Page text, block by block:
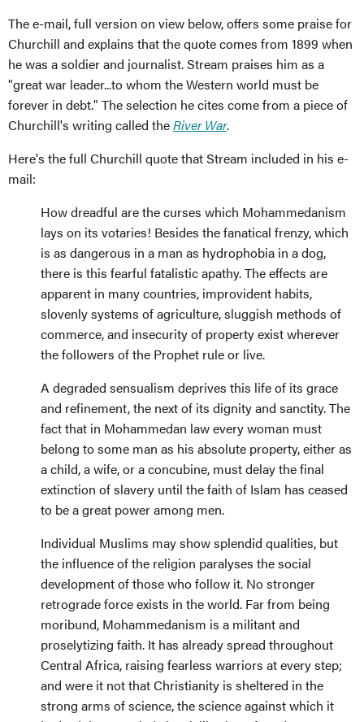
The e-mail, full version on view below, offers some praise for
Churchill and explains that the quote comes from 1899 when
he was a soldier and journalist. Stream praises him as a
"great war leader...to whom the Western world must be
forever in debt." The selection he cites come from a piece of
Churchill's writing called theRiver War.
Here's the full Churchill quote that Stream included in his e-
mail:
How dreadful are the curses which Mohammedanism
lays on its votaries! Besides the fanatical frenzy, which
is as dangerous in a man as hydrophobia in a dog,
there is this fearful fatalistic apathy. The effects are
apparent in many countries, improvident habits,
slovenly systems of agriculture, sluggish methods of
commerce, and insecurity of property exist wherever
the followers of the Prophet rule or live.
A degraded sensualism deprives this life of its grace
and refinement, the next of its dignity and sanctity. The
fact that in Mohammedan law every woman must
belong to some man as his absolute property, either as
a child, a wife, or a concubine, must delay the final
extinction of slavery until the faith of Islam has ceased
to be a great power among men.
Individual Muslims may show splendid qualities, but
the influence of the religion paralyses the social
development of those who follow it. No stronger
retrograde force exists in the world. Far from being
moribund, Mohammedanism is a militant and
proselytizing faith. It has already spread throughout
Central Africa, raising fearless warriors at every step;
and were it not that Christianity is sheltered in the
strong arms of science, the science against which it